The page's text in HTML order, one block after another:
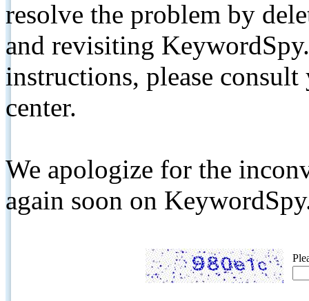
resolve the problem by
and revisiting
instructions, please
center.
We apologize for the
again soon on